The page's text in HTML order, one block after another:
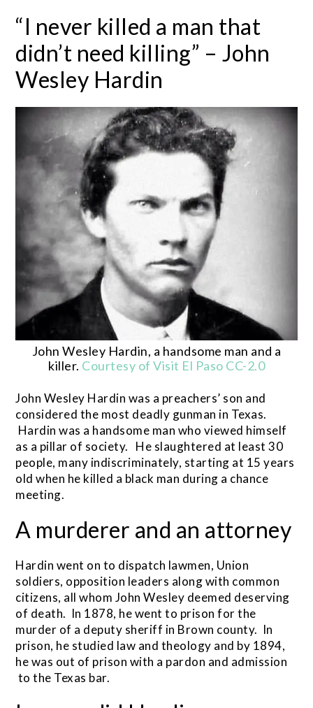
“I never killed a man that
didn’t need killing” – John
Wesley Hardin
John Wesley Hardin, a handsome man and a
killer. Courtesy of Visit El Paso CC-2.0
John Wesley Hardin was a preachers’ son and
considered the most deadly gunman in Texas.
Hardin was a handsome man who viewed himself
as a pillar of society. He slaughtered at least 30
people, many indiscriminately, starting at 15 years
old when he killed a black man during a chance
meeting.
A murderer and an attorney
Hardin went on to dispatch lawmen, Union
soldiers, opposition leaders along with common
citizens, all whom John Wesley deemed deserving
of death. In 1878, he went to prison for the
murder of a deputy sheriff in Brown county. In
prison, he studied law and theology and by 1894,
he was out of prison with a pardon and admission
to the Texas bar.